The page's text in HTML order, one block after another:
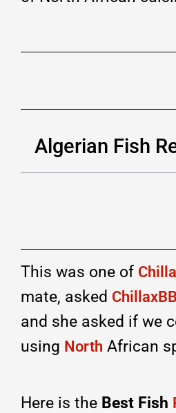
Algerian Fish
This was one of
mate, asked
and she asked if we
using North African
Here is the Best Fish